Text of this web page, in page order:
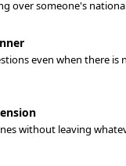
over someone's
even when there is
without leaving